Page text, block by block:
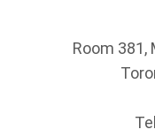
Room 381,